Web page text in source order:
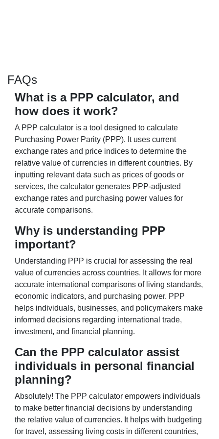
FAQs
What is a PPP calculator, and
how does it work?
A PPP calculator is a tool designed to calculate
Purchasing Power Parity (PPP). It uses current
exchange rates and price indices to determine the
relative value of currencies in different countries. By
inputting relevant data such as prices of goods or
services, the calculator generates PPP-adjusted
exchange rates and purchasing power values for
accurate comparisons.
Why is understanding PPP
important?
Understanding PPP is crucial for assessing the real
value of currencies across countries. It allows for more
accurate international comparisons of living standards,
economic indicators, and purchasing power. PPP
helps individuals, businesses, and policymakers make
informed decisions regarding international trade,
investment, and financial planning.
Can the PPP calculator assist
individuals in personal financial
planning?
Absolutely! The PPP calculator empowers individuals
to make better financial decisions by understanding
the relative value of currencies. It helps with budgeting
for travel, assessing living costs in different countries,